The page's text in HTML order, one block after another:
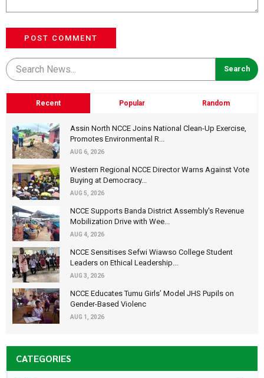
POST COMMENT
Recent Popular Random
Assin North NCCE Joins National Clean-Up Exercise,
Promotes Environmental R...
AUG 6, 2026
Western Regional NCCE Director Warns Against Vote
Buying at Democracy...
AUG 5, 2026
NCCE Supports Banda District Assembly's Revenue
Mobilization Drive with Wee...
AUG 4, 2026
NCCE Sensitises Sefwi Wiawso College Student
Leaders on Ethical Leadership...
AUG 3, 2026
NCCE Educates Tumu Girls’ Model JHS Pupils on
Gender-Based Violenc
AUG 1, 2026
CATEGORIES